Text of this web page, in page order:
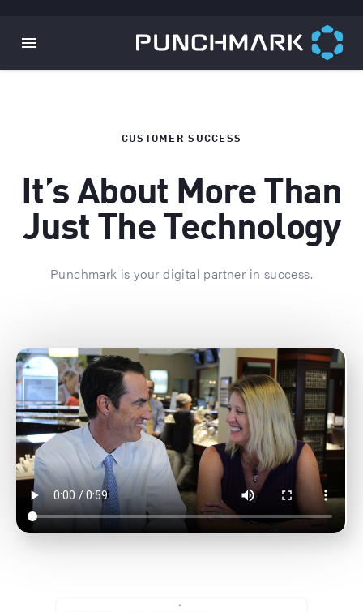
CUSTOMER SUCCESS
It’s About More Than
Just The Technology
Punchmark is your digital partner in success.